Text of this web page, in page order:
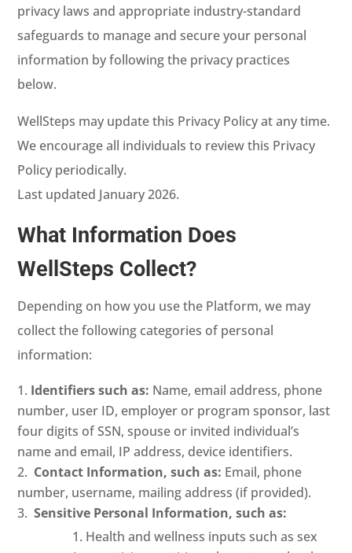
privacy laws and appropriate industry-standard
safeguards to manage and secure your personal
information by following the privacy practices
below.
WellSteps may update this Privacy Policy at any time.
We encourage all individuals to review this Privacy
Policy periodically.
Last updated January 2026.
What Information Does
WellSteps Collect?
Depending on how you use the Platform, we may
collect the following categories of personal
information:
Identifiers such as: Name, email address, phone
number, user ID, employer or program sponsor, last
four digits of SSN, spouse or invited individual’s
name and email, IP address, device identifiers.
Contact Information, such as: Email, phone
number, username, mailing address (if provided).
Sensitive Personal Information, such as:
Health and wellness inputs such as sex